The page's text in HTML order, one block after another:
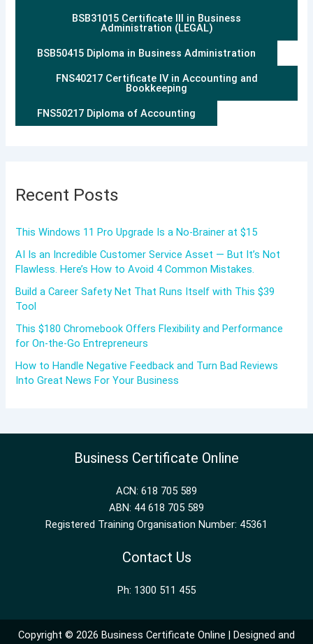
BSB31015 Certificate III in Business
Administration (LEGAL)
BSB50415 Diploma in Business Administration
FNS40217 Certificate IV in Accounting and
Bookkeeping
FNS50217 Diploma of Accounting
Recent Posts
This Windows 11 Pro Upgrade Is a No-Brainer at $15
AI Is an Incredible Customer Service Asset — But It’s Not
Flawless. Here’s How to Avoid 4 Common Mistakes.
Build a Career Safety Net That Runs Itself with This $39
Tool
This $180 Chromebook Offers Flexibility and Performance
for On-the-Go Entrepreneurs
How to Handle Negative Feedback and Turn Bad Reviews
Into Great News For Your Business
Business Certificate Online
ACN: 618 705 589
ABN: 44 618 705 589
Registered Training Organisation Number: 45361
Contact Us
Ph: 1300 511 455
Copyright © 2026 Business Certificate Online | Designed and